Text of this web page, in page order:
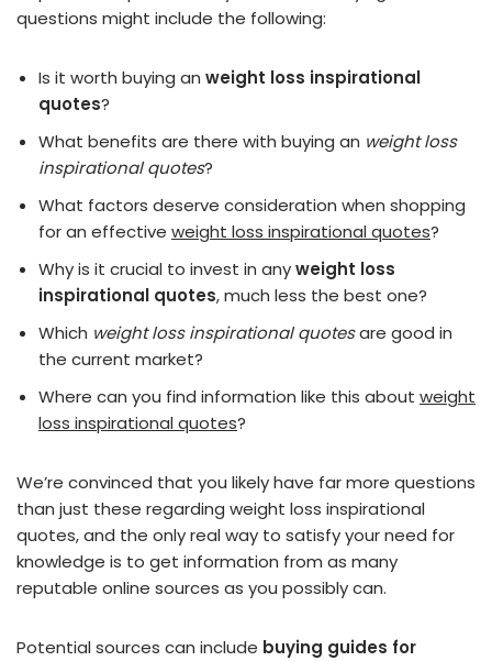
questions might include the following:
Is it worth buying an weight loss inspirational
quotes?
What benefits are there with buying an weight loss
inspirational quotes?
What factors deserve consideration when shopping
for an effective weight loss inspirational quotes?
Why is it crucial to invest in anyweight loss
inspirational quotes, much less the best one?
Which weight loss inspirational quotesare good in
the current market?
Where can you find information like this about weight
loss inspirational quotes?
We’re convinced that you likely have far more questions
than just these regarding weight loss inspirational
quotes, and the only real way to satisfy your need for
knowledge is to get information from as many
reputable online sources as you possibly can.
Potential sources can include buying guides for